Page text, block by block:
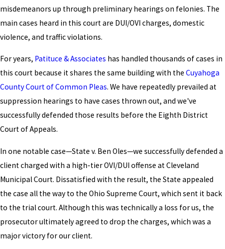
misdemeanors up through preliminary hearings on felonies. The
main cases heard in this court are DUI/OVI charges, domestic
violence, and traffic violations.
For years, Patituce & Associates has handled thousands of cases in
this court because it shares the same building with the Cuyahoga
County Court of Common Pleas. We have repeatedly prevailed at
suppression hearings to have cases thrown out, and we've
successfully defended those results before the Eighth District
Court of Appeals.
In one notable case—State v. Ben Oles—we successfully defended a
client charged with a high-tier OVI/DUI offense at Cleveland
Municipal Court. Dissatisfied with the result, the State appealed
the case all the way to the Ohio Supreme Court, which sent it back
to the trial court. Although this was technically a loss for us, the
prosecutor ultimately agreed to drop the charges, which was a
major victory for our client.